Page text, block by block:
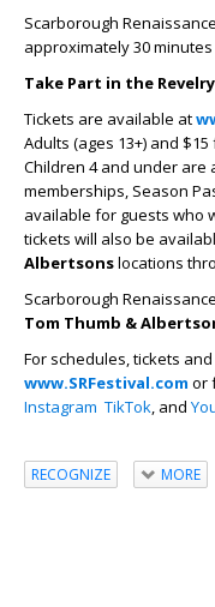
Scarborough
approximately 30
Take Part in the Revelry
Tickets are available at
Adults (ages 13+) and
Children 4 and under are
memberships, Season
available for guests who
tickets will also be
Albertsonslocations
Scarborough
Tom Thumb &
For schedules, tickets
www.SRFestival.com or
Instagram TikTok, and
RECOGNIZE MORE